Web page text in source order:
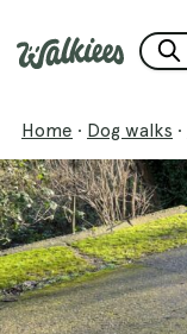
Home · Dog walks ·